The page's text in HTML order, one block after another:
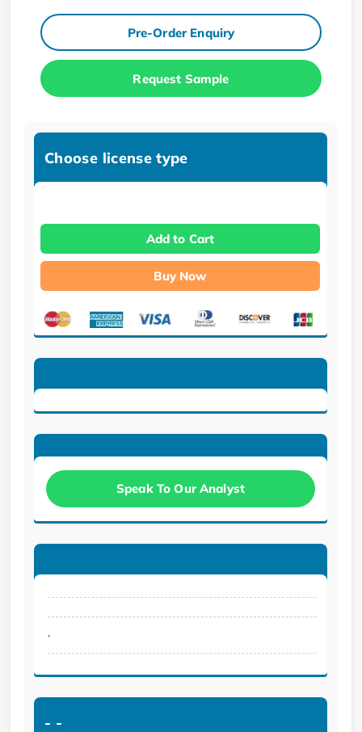
Pre-Order Enquiry
Request Sample
Choose license type
Add to Cart
Buy Now
Speak To Our Analyst
.
- -